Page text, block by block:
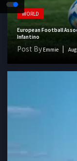
WORLD
European Football
Infantino
Post By Emmie